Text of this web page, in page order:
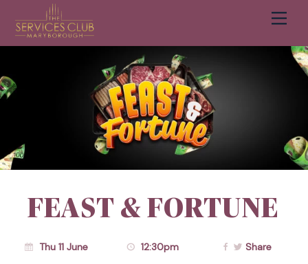
Cart
FEAST & FORTUNE
Thu 11 June 12:30pm Share